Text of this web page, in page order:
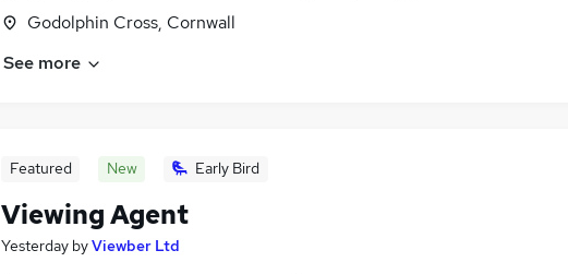
Godolphin Cross, Cornwall
See more
Featured New Early Bird
Viewing Agent
Yesterday byViewber Ltd